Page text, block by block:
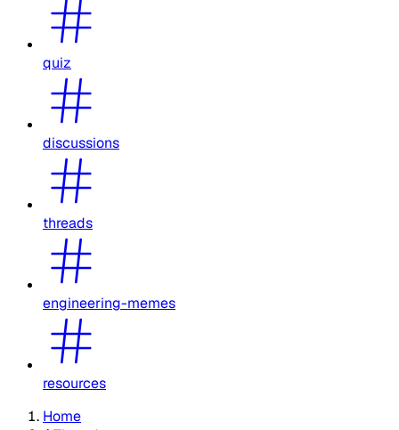
quiz
discussions
threads
engineering-memes
resources
Home